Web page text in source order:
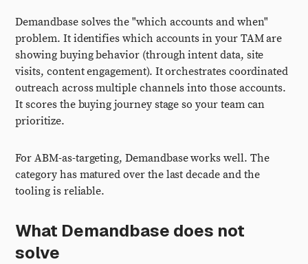
Demandbase solves the "which accounts and when"
problem. It identifies which accounts in your TAM are
showing buying behavior (through intent data, site
visits, content engagement). It orchestrates coordinated
outreach across multiple channels into those accounts.
It scores the buying journey stage so your team can
prioritize.
For ABM-as-targeting, Demandbase works well. The
category has matured over the last decade and the
tooling is reliable.
What Demandbase does not
solve